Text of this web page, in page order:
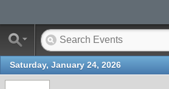
Saturday, January 24, 2026